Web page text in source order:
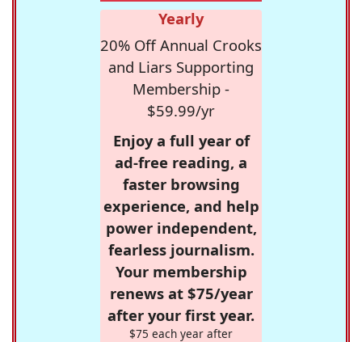
Yearly
20% Off Annual Crooks
and Liars Supporting
Membership -
$59.99/yr
Enjoy a full year of
ad-free reading, a
faster browsing
experience, and help
power independent,
fearless journalism.
Your membership
renews at $75/year
after your first year.
$75 each year after